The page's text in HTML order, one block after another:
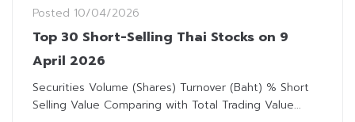
Posted 10/04/2026
Top 30 Short-Selling Thai Stocks on 9
April 2026
Securities Volume (Shares) Turnover (Baht) % Short
Selling Value Comparing with Total Trading Value...